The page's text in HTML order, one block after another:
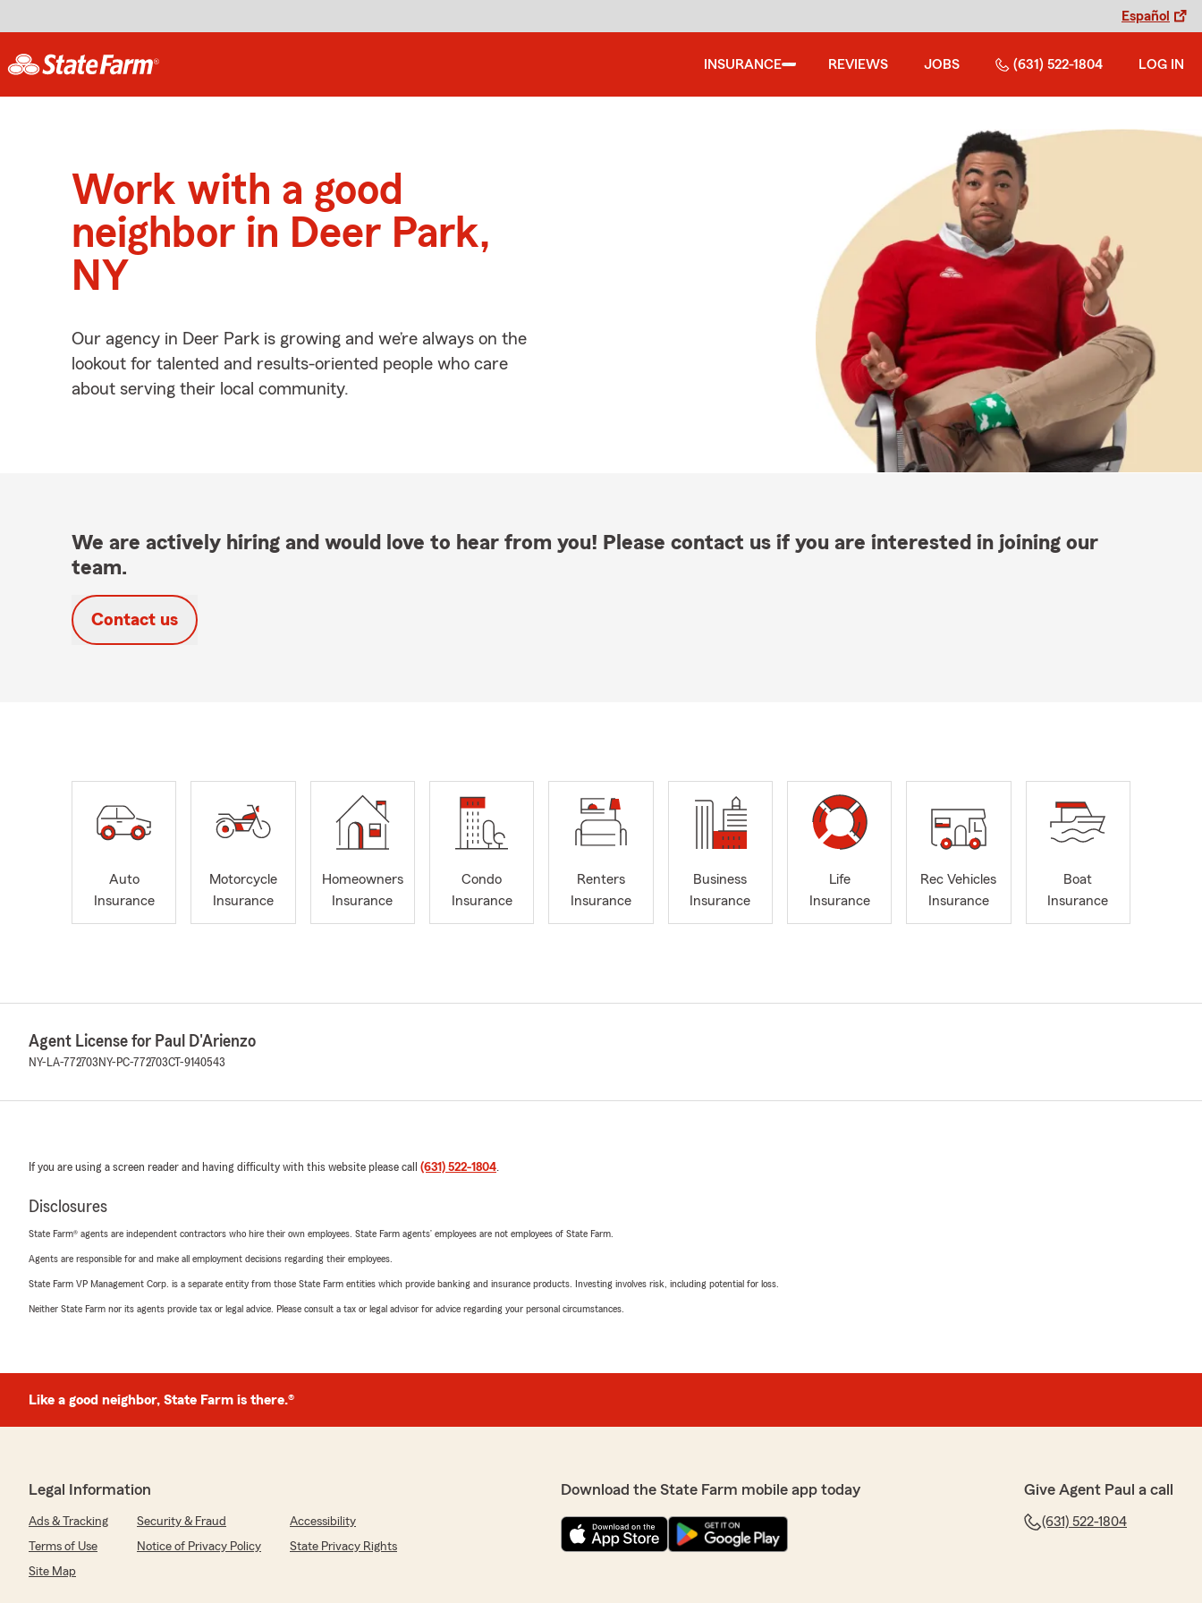
Español
INSURANCE REVIEWS JOBS (631) 522-1804 LOG IN
Work with a good
neighbor in Deer Park,
NY
Our agency in Deer Park is growing and we’re always on the
lookout for talented and results-oriented people who care
about serving their local community.
We are actively hiring and would love to hear from you! Please contact us if you are interested in joining our
team.
Contact us
Auto
Insurance
Motorcycle
Insurance
Homeowners
Insurance
Condo
Insurance
Renters
Insurance
Business
Insurance
Life
Insurance
Rec Vehicles
Insurance
Boat
Insurance
Agent License for Paul D'Arienzo
NY-LA-772703 NY-PC-772703CT-9140543
If you are using a screen reader and having difficulty with this website please call (631) 522-1804.
Disclosures
State Farm® agents are independent contractors who hire their own employees. State Farm agents’ employees are not employees of State Farm.
Agents are responsible for and make all employment decisions regarding their employees.
State Farm VP Management Corp. is a separate entity from those State Farm entities which provide banking and insurance products. Investing involves risk, including potential for loss.
Neither State Farm nor its agents provide tax or legal advice. Please consult a tax or legal advisor for advice regarding your personal circumstances.
Like a good neighbor, State Farm is there.®
Legal Information
Ads & Tracking Security & Fraud
Accessibility
Terms of Use
Notice of Privacy Policy
State Privacy Rights
Site Map
Download the State Farm mobile app today Give Agent Paul a call
(631) 522-1804